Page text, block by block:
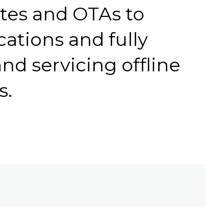
and OTAs to
and fully
servicing offline